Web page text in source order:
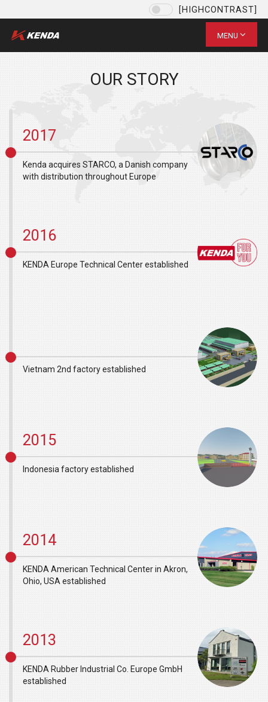
[HIGHCONTRAST]
EU / English
CHOOSE YOUR LANGUAGE
VI (VN)
台灣 / 繁體中文
SAVE
MENU
OUR STORY
2017
Kenda acquires STARCO, a Danish company
with distribution throughout Europe
2016
KENDA Europe Technical Center established
Vietnam 2nd factory established
2015
Indonesia factory established
2014
KENDA American Technical Center in Akron,
Ohio, USA established
2013
KENDA Rubber Industrial Co. Europe GmbH
established